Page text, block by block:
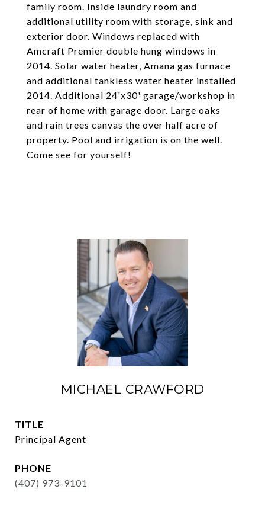
family room. Inside laundry room and
additional utility room with storage, sink and
exterior door. Windows replaced with
Amcraft Premier double hung windows in
2014. Solar water heater, Amana gas furnace
and additional tankless water heater installed
2014. Additional 24'x30' garage/workshop in
rear of home with garage door. Large oaks
and rain trees canvas the over half acre of
property. Pool and irrigation is on the well.
Come see for yourself!
MICHAEL CRAWFORD
TITLE
Principal Agent
PHONE
(407) 973-9101